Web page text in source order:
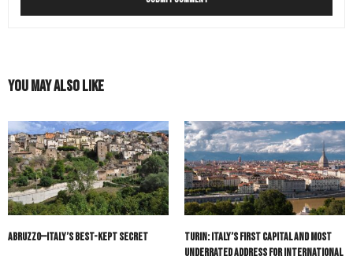
You May Also Like
Abruzzo—Italy’s Best-Kept Secret
Turin: Italy’s First Capital and Most
Underrated Address for International